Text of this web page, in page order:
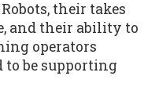
their takes
and their ability to
operators
to be supporting